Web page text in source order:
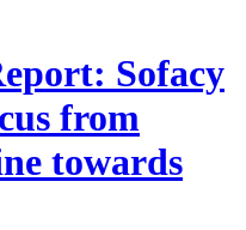
Sofacy
from
towards